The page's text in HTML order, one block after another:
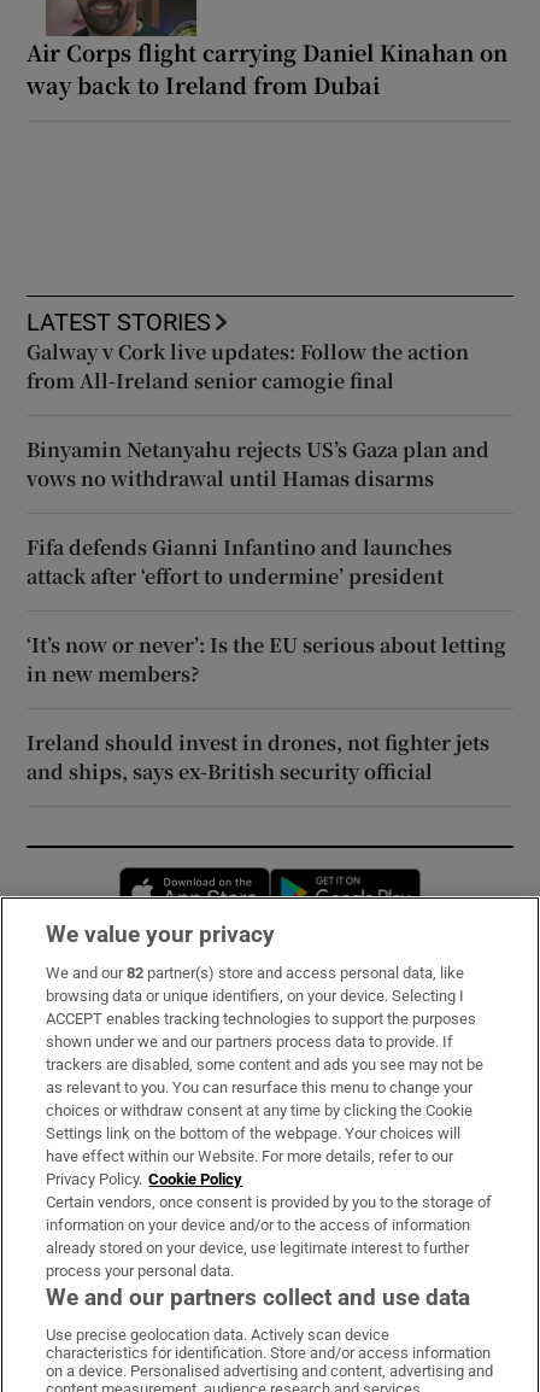
Air Corps flight carrying Daniel Kinahan on
way back to Ireland from Dubai
LATEST STORIES
Galway v Cork live updates: Follow the action
from All-Ireland senior camogie final
Binyamin Netanyahu rejects US’s Gaza plan and
vows no withdrawal until Hamas disarms
Fifa defends Gianni Infantino and launches
attack after ‘effort to undermine’ president
‘It’s now or never’: Is the EU serious about letting
in new members?
Ireland should invest in drones, not fighter jets
and ships, says ex-British security official
Opens in new window
Subscribe
Support
About Us
Irish Times Products & Services
OUR PARTNERS:
Irish Times on WhatsApp
Irish Times on Facebook
Irish Times on X
Irish Times on LinkedIn
Irish Times on Instagram
We value your privacy
We and our82 partner(s) store and access personal data, like
browsing data or unique identifiers, on your device. Selecting I
ACCEPT enables tracking technologies to support the purposes
shown under we and our partners process data to provide. If
trackers are disabled, some content and ads you see may not be
as relevant to you. You can resurface this menu to change your
choices or withdraw consent at any time by clicking the Cookie
Settings link on the bottom of the webpage. Your choices will
have effect within our Website. For more details, refer to our
Privacy Policy. Cookie Policy
Certain vendors, once consent is provided by you to the storage of
information on your device and/or to the access of information
already stored on your device, use legitimate interest to further
process your personal data.
We and our partners collect and use data
Use precise geolocation data. Actively scan device
characteristics for identification. Store and/or access information
on a device. Personalised advertising and content, advertising and